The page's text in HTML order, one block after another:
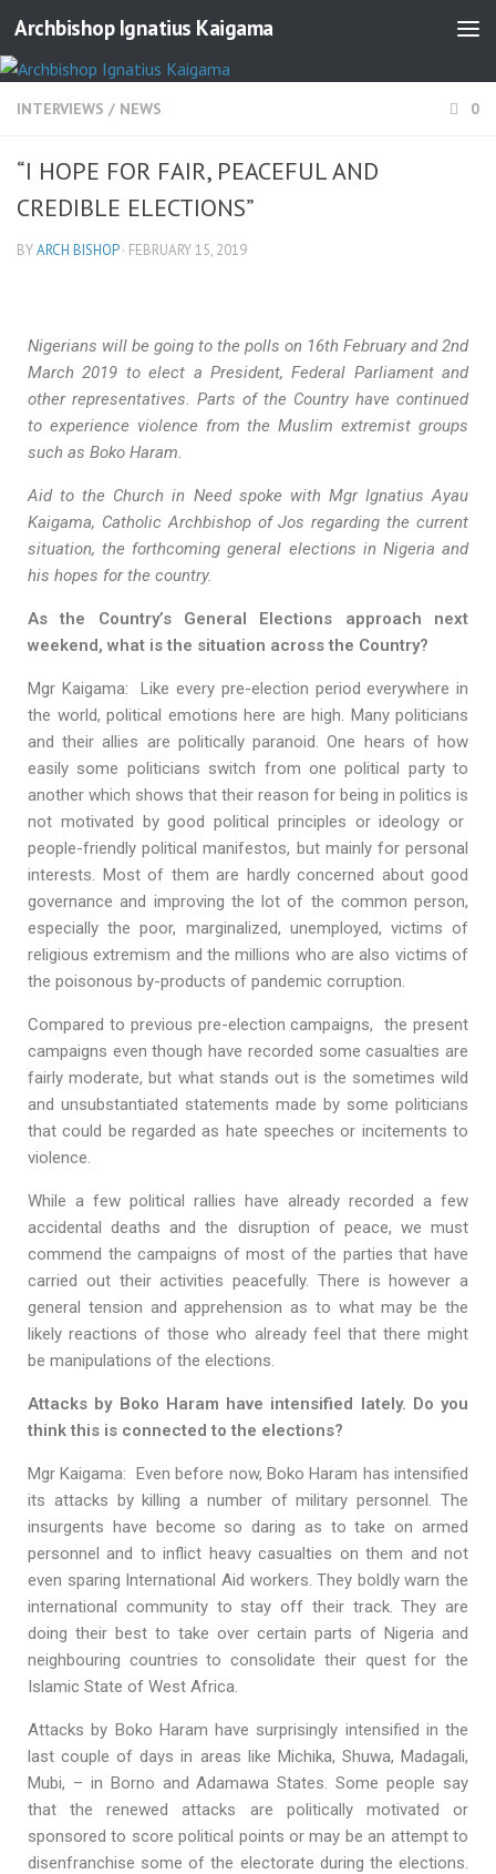
Archbishop Ignatius Kaigama
INTERVIEWS / NEWS 0
“I HOPE FOR FAIR, PEACEFUL AND
CREDIBLE ELECTIONS”
BYARCH BISHOP · FEBRUARY 15, 2019
Nigerians will be going to the polls on 16th February and 2nd
March 2019 to elect a President, Federal Parliament and
other representatives. Parts of the Country have continued
to experience violence from the Muslim extremist groups
such as Boko Haram.
Aid to the Church in Need spoke with Mgr Ignatius Ayau
Kaigama, Catholic Archbishop of Jos regarding the current
situation, the forthcoming general elections in Nigeria and
his hopes for the country.
As the Country’s General Elections approach next
weekend, what is the situation across the Country?
Mgr Kaigama: Like every pre-election period everywhere in
the world, political emotions here are high. Many politicians
and their allies are politically paranoid. One hears of how
easily some politicians switch from one political party to
another which shows that their reason for being in politics is
not motivated by good political principles or ideology or
people-friendly political manifestos, but mainly for personal
interests. Most of them are hardly concerned about good
governance and improving the lot of the common person,
especially the poor, marginalized, unemployed, victims of
religious extremism and the millions who are also victims of
the poisonous by-products of pandemic corruption.
Compared to previous pre-election campaigns, the present
campaigns even though have recorded some casualties are
fairly moderate, but what stands out is the sometimes wild
and unsubstantiated statements made by some politicians
that could be regarded as hate speeches or incitements to
violence.
While a few political rallies have already recorded a few
accidental deaths and the disruption of peace, we must
commend the campaigns of most of the parties that have
carried out their activities peacefully. There is however a
general tension and apprehension as to what may be the
likely reactions of those who already feel that there might
be manipulations of the elections.
Attacks by Boko Haram have intensified lately. Do you
think this is connected to the elections?
Mgr Kaigama: Even before now, Boko Haram has intensified
its attacks by killing a number of military personnel. The
insurgents have become so daring as to take on armed
personnel and to inflict heavy casualties on them and not
even sparing International Aid workers. They boldly warn the
international community to stay off their track. They are
doing their best to take over certain parts of Nigeria and
neighbouring countries to consolidate their quest for the
Islamic State of West Africa.
Attacks by Boko Haram have surprisingly intensified in the
last couple of days in areas like Michika, Shuwa, Madagali,
Mubi, – in Borno and Adamawa States. Some people say
that the renewed attacks are politically motivated or
sponsored to score political points or may be an attempt to
disenfranchise some of the electorate during the elections.